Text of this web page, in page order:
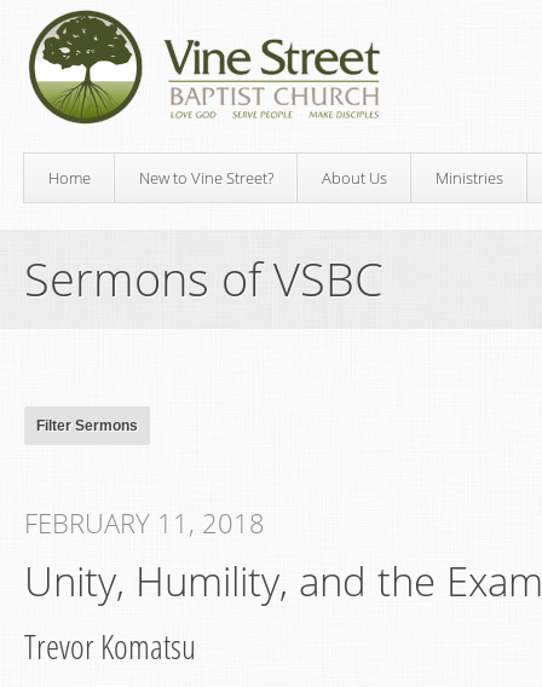
Home New to Vine Street? About Us Ministries
Sermons of VSBC
FEBRUARY 11, 2018
Unity, Humility, and the
Trevor Komatsu